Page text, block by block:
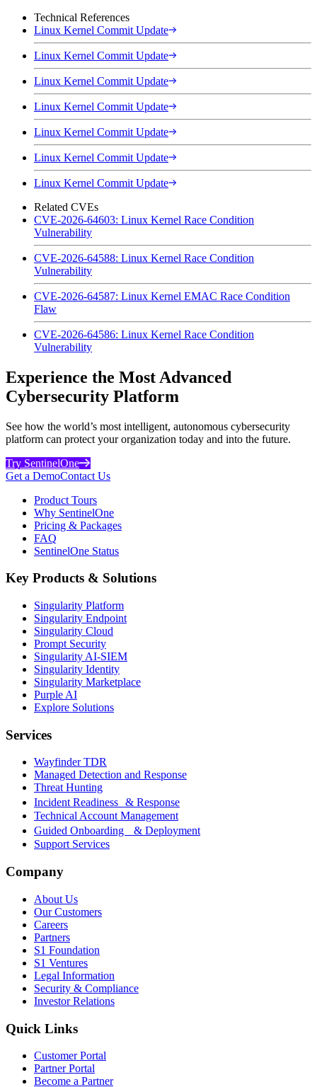
Technical References
Linux Kernel Commit Update
Linux Kernel Commit Update
Linux Kernel Commit Update
Linux Kernel Commit Update
Linux Kernel Commit Update
Linux Kernel Commit Update
Linux Kernel Commit Update
Related CVEs
CVE-2026-64603: Linux Kernel Race Condition
Vulnerability
CVE-2026-64588: Linux Kernel Race Condition
Vulnerability
CVE-2026-64587: Linux Kernel EMAC Race Condition
Flaw
CVE-2026-64586: Linux Kernel Race Condition
Vulnerability
Experience the Most Advanced
Cybersecurity Platform
See how the world’s most intelligent, autonomous cybersecurity
platform can protect your organization today and into the future.
Try SentinelOne
Get a DemoContact Us
Product Tours
Why SentinelOne
Pricing & Packages
FAQ
SentinelOne Status
Key Products & Solutions
Singularity Platform
Singularity Endpoint
Singularity Cloud
Prompt Security
Singularity AI-SIEM
Singularity Identity
Singularity Marketplace
Purple AI
Explore Solutions
Services
Wayfinder TDR
Managed Detection and Response
Threat Hunting
Incident Readiness & Response
Technical Account Management
Guided Onboarding & Deployment
Support Services
Company
About Us
Our Customers
Careers
Partners
S1 Foundation
S1 Ventures
Legal Information
Security & Compliance
Investor Relations
Quick Links
Customer Portal
Partner Portal
Become a Partner